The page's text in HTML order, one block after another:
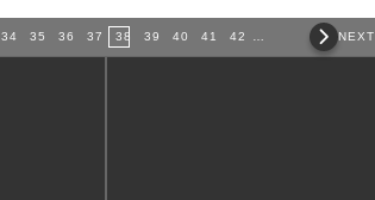
34 35 36 37 38 39 40 41 42 NEXT